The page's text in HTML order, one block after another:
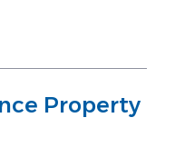
Property